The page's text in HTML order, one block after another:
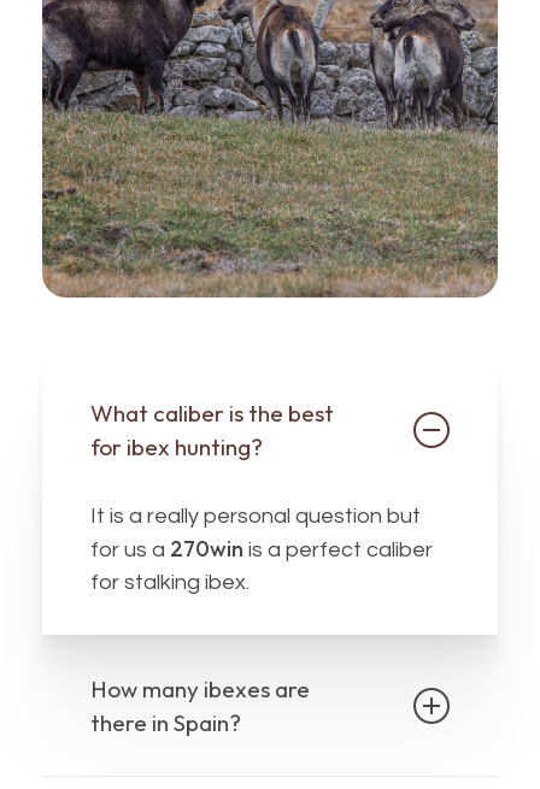
What caliber is the best
for ibex hunting?
It is a really personal question but
for us a 270win is a perfect caliber
for stalking ibex.
How many ibexes are
there in Spain?